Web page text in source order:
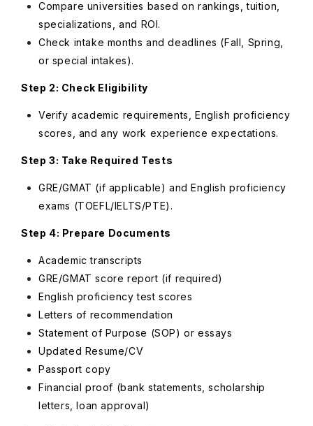
Compare universities based on rankings, tuition,
specializations, and ROI.
Check intake months and deadlines (Fall, Spring,
or special intakes).
Step 2: Check Eligibility
Verify academic requirements, English proficiency
scores, and any work experience expectations.
Step 3: Take Required Tests
GRE/GMAT (if applicable) and English proficiency
exams (TOEFL/IELTS/PTE).
Step 4: Prepare Documents
Academic transcripts
GRE/GMAT score report (if required)
English proficiency test scores
Letters of recommendation
Statement of Purpose (SOP) or essays
Updated Resume/CV
Passport copy
Financial proof (bank statements, scholarship
letters, loan approval)